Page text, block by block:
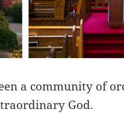
a community of
God.